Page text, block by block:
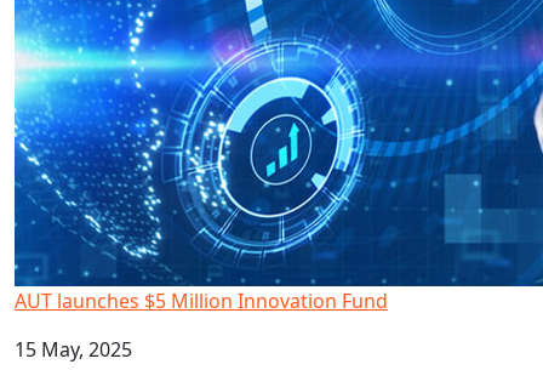
AUT launches $5 Million Innovation Fund
15 May, 2025